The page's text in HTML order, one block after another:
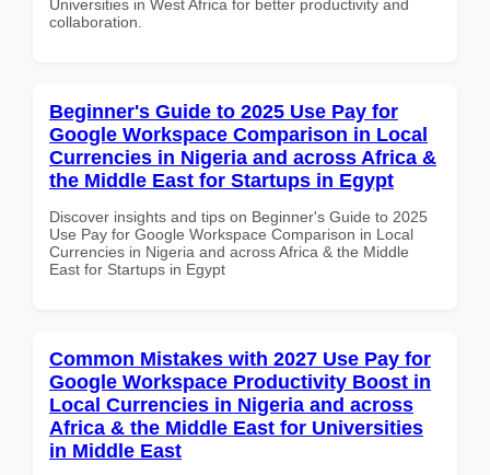
Universities in West Africa for better productivity and
collaboration.
Beginner's Guide to 2025 Use Pay for
Google Workspace Comparison in Local
Currencies in Nigeria and across Africa &
the Middle East for Startups in Egypt
Discover insights and tips on Beginner's Guide to 2025
Use Pay for Google Workspace Comparison in Local
Currencies in Nigeria and across Africa & the Middle
East for Startups in Egypt
Common Mistakes with 2027 Use Pay for
Google Workspace Productivity Boost in
Local Currencies in Nigeria and across
Africa & the Middle East for Universities
in Middle East